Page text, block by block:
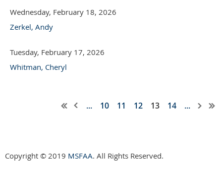
Wednesday, February 18, 2026
Zerkel, Andy
Tuesday, February 17, 2026
Whitman, Cheryl
... 10 11 12 13 14 ...
Copyright © 2019 MSFAA. All Rights Reserved.